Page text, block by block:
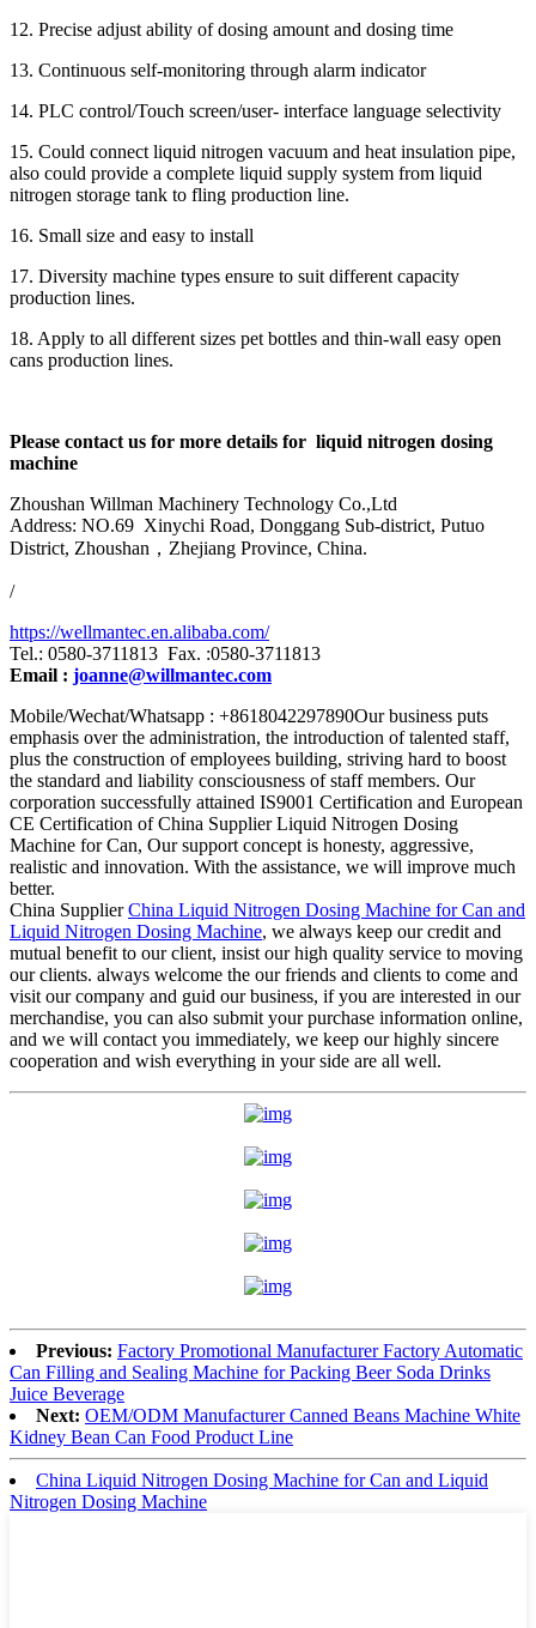
12. Precise adjust ability of dosing amount and dosing time
13. Continuous self-monitoring through alarm indicator
14. PLC control/Touch screen/user- interface language selectivity
15. Could connect liquid nitrogen vacuum and heat insulation pipe,
also could provide a complete liquid supply system from liquid
nitrogen storage tank to fling production line.
16. Small size and easy to install
17. Diversity machine types ensure to suit different capacity
production lines.
18. Apply to all different sizes pet bottles and thin-wall easy open
cans production lines.
Please contact us for more details for liquid nitrogen dosing
machine
Zhoushan Willman Machinery Technology Co.,Ltd
Address: NO.69 Xinychi Road, Donggang Sub-district, Putuo
District, Zhoushan，Zhejiang Province, China.
/
https://wellmantec.en.alibaba.com/
Tel.: 0580-3711813 Fax. :0580-3711813
Email : joanne@willmantec.com
Mobile/Wechat/Whatsapp : +8618042297890Our business puts
emphasis over the administration, the introduction of talented staff,
plus the construction of employees building, striving hard to boost
the standard and liability consciousness of staff members. Our
corporation successfully attained IS9001 Certification and European
CE Certification of China Supplier Liquid Nitrogen Dosing
Machine for Can, Our support concept is honesty, aggressive,
realistic and innovation. With the assistance, we will improve much
better.
China SupplierChina Liquid Nitrogen Dosing Machine for Can and
Liquid Nitrogen Dosing Machine, we always keep our credit and
mutual benefit to our client, insist our high quality service to moving
our clients. always welcome the our friends and clients to come and
visit our company and guid our business, if you are interested in our
merchandise, you can also submit your purchase information online,
and we will contact you immediately, we keep our highly sincere
cooperation and wish everything in your side are all well.
Previous: Factory Promotional Manufacturer Factory Automatic
Can Filling and Sealing Machine for Packing Beer Soda Drinks
Juice Beverage
Next: OEM/ODM Manufacturer Canned Beans Machine White
Kidney Bean Can Food Product Line
China Liquid Nitrogen Dosing Machine for Can and Liquid
Nitrogen Dosing Machine